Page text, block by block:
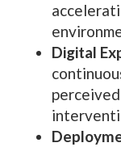
Digital